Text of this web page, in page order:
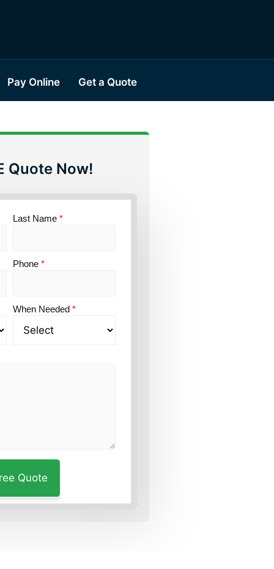
Pay Online Get a Quote
Quote Now!
Last Name *
Phone *
When Needed *